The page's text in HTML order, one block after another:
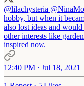
@lilachysteria
hobby, but when it
also lost ideas and
other interests like
inspired now.
12:40 PM · Jul 18, 2021